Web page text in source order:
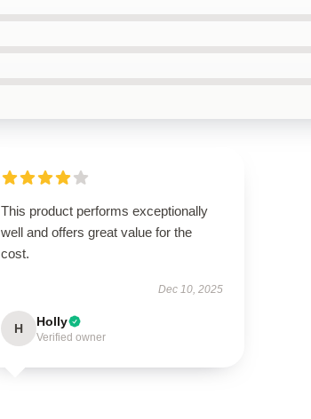
This product performs exceptionally
well and offers great value for the
cost.
Dec 10, 2025
H Holly
Verified owner